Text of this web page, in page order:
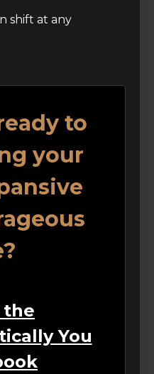
shift at any
to
your
the
You